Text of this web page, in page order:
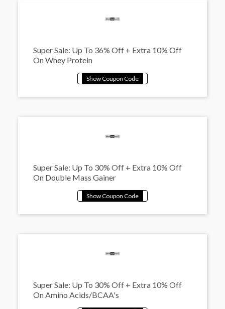
Super Sale: Up To 36% Off + Extra 10% Off
On Whey Protein
Super Sale: Up To 30% Off + Extra 10% Off
On Double Mass Gainer
Super Sale: Up To 30% Off + Extra 10% Off
On Amino Acids/BCAA's